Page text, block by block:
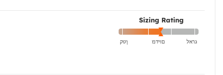
Sizing Rating